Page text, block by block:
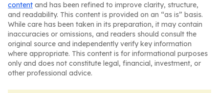
content and has been refined to improve clarity, structure,
and readability. This content is provided on an “as is” basis.
While care has been taken in its preparation, it may contain
inaccuracies or omissions, and readers should consult the
original source and independently verify key information
where appropriate. This content is for informational purposes
only and does not constitute legal, financial, investment, or
other professional advice.